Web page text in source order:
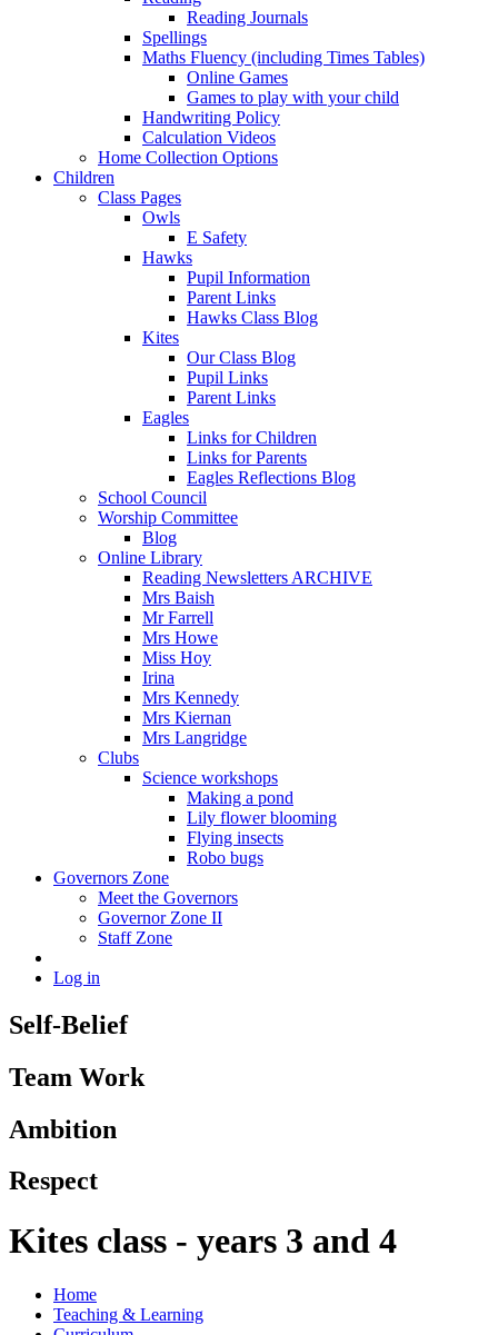
Reading Journals
Spellings
Maths Fluency (including Times Tables)
Online Games
Games to play with your child
Handwriting Policy
Calculation Videos
Home Collection Options
Children
Class Pages
Owls
E Safety
Hawks
Pupil Information
Parent Links
Hawks Class Blog
Kites
Our Class Blog
Pupil Links
Parent Links
Eagles
Links for Children
Links for Parents
Eagles Reflections Blog
School Council
Worship Committee
Blog
Online Library
Reading Newsletters ARCHIVE
Mrs Baish
Mr Farrell
Mrs Howe
Miss Hoy
Irina
Mrs Kennedy
Mrs Kiernan
Mrs Langridge
Clubs
Science workshops
Making a pond
Lily flower blooming
Flying insects
Robo bugs
Governors Zone
Meet the Governors
Governor Zone II
Staff Zone
Log in
Self-Belief
Team Work
Ambition
Respect
Kites class - years 3 and 4
Home
Teaching & Learning